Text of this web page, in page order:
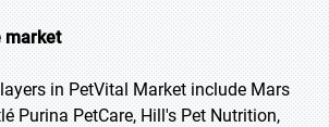
market
in PetVital Market include Mars
Purina PetCare, Hill's Pet Nutrition,